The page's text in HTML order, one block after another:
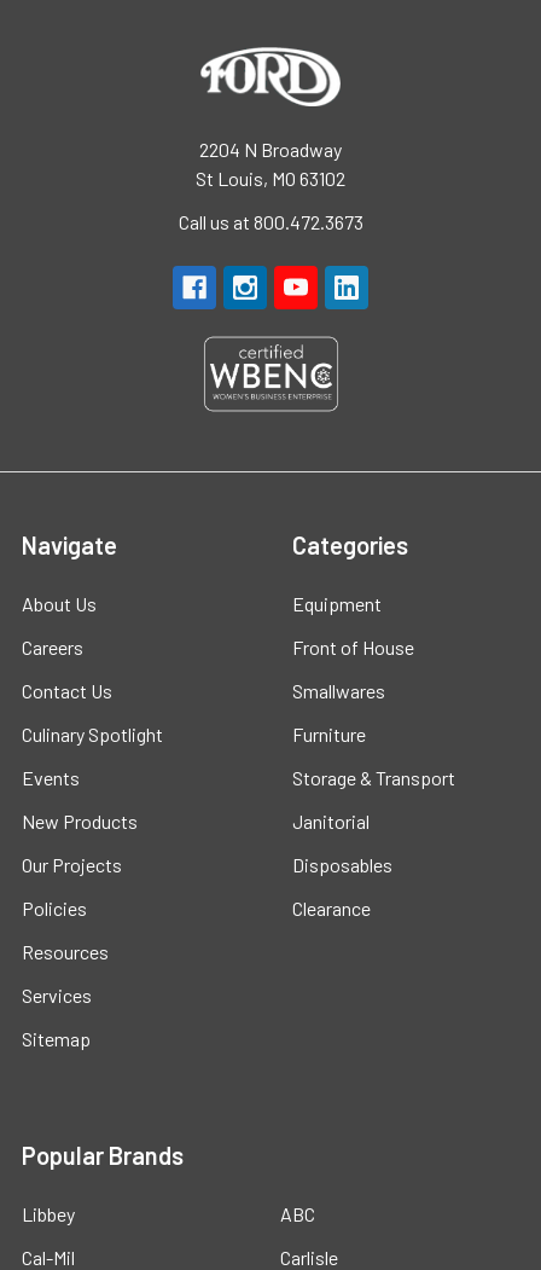
2204 N Broadway
St Louis, MO 63102
Call us at 800.472.3673
Navigate
About Us
Careers
Contact Us
Culinary Spotlight
Events
New Products
Our Projects
Policies
Resources
Services
Sitemap
Categories
Equipment
Front of House
Smallwares
Furniture
Storage & Transport
Janitorial
Disposables
Clearance
Popular Brands
Libbey
Cal-Mil
ABC
Carlisle